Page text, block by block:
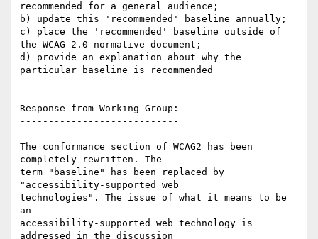
recommended for a general audience;
b) update this 'recommended' baseline annually;
c) place the 'recommended' baseline outside of
the WCAG 2.0 normative document;
d) provide an explanation about why the
particular baseline is recommended
----------------------------
Response from Working Group:
----------------------------
The conformance section of WCAG2 has been
completely rewritten. The
term "baseline" has been replaced by
"accessibility-supported web
technologies". The issue of what it means to be
an
accessibility-supported web technology is
addressed in the discussion